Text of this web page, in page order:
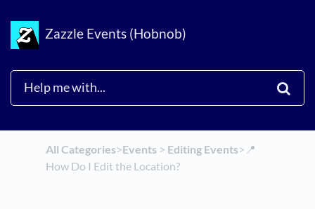
Zazzle Events (Hobnob)
All Categories​>​​Events​ > ​ ​Editing Events​>​ 📍
How Do I Edit the Location?